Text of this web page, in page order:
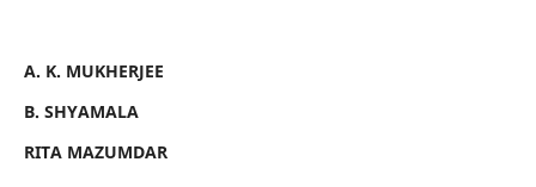
A. K. MUKHERJEE
B. SHYAMALA
RITA MAZUMDAR